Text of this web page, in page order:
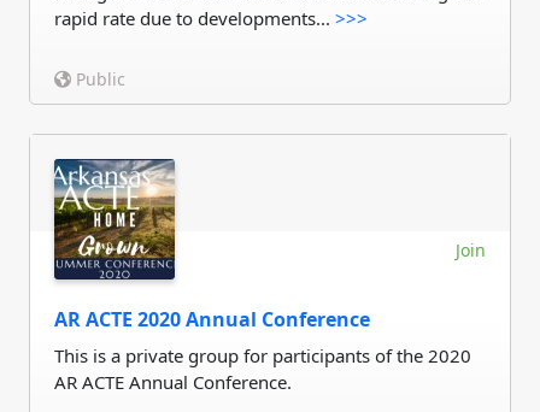
rapid rate due to developments... >>>
Public
Join
AR ACTE 2020 Annual Conference
This is a private group for participants of the 2020
AR ACTE Annual Conference.